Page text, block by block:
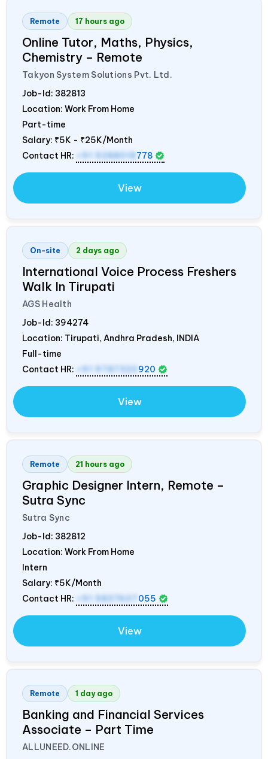
Remote 17 hours ago
Online Tutor, Maths, Physics,
Chemistry – Remote
Takyon System Solutions Pvt. Ltd.
Job-Id: 382813
Location: Work From Home
Part-time
Salary: ₹5K - ₹25K/Month
Contact HR:
+91 9288018 778
View
On-site 2 days ago
International Voice Process Freshers
Walk In Tirupati
AGS Health
Job-Id: 394274
Location: Tirupati, Andhra Pradesh, INDIA
Full-time
Contact HR:
+91 9787320 920
View
Remote 21 hours ago
Graphic Designer Intern, Remote –
Sutra Sync
Sutra Sync
Job-Id: 382812
Location: Work From Home
Intern
Salary: ₹5K/Month
Contact HR:
+91 9837607 055
View
Remote 1 day ago
Banking and Financial Services
Associate – Part Time
ALLUNEED.ONLINE